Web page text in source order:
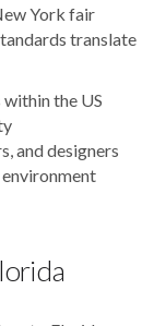
York fair
translate
the US
and designers